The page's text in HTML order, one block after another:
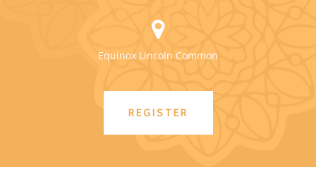
Equinox Lincoln Common
REGISTER